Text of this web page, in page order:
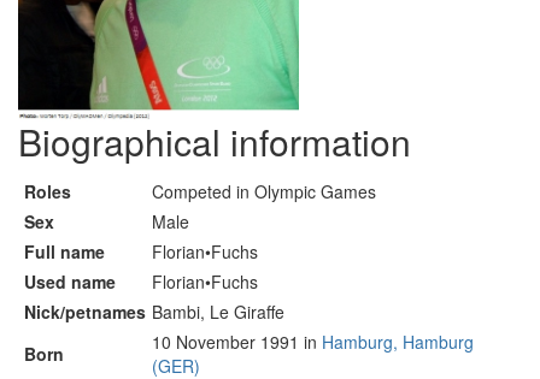
Biographical information
Roles
Competed in Olympic Games
Sex
Male
Full name
Florian•Fuchs
Used name
Florian•Fuchs
Nick/petnames Bambi, Le Giraffe
Born
10 November 1991 in Hamburg, Hamburg
(GER)